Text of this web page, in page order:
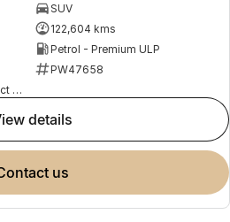
SUV
122,604 kms
Petrol - Premium ULP
PW47658
Peter Warren Automotive Direct Used Cars
view details
contact us